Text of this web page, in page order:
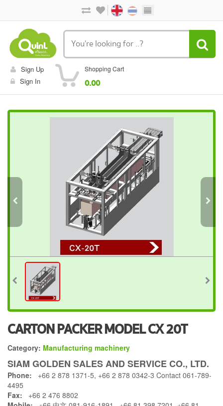
Sign Up
Sign In
Shopping Cart
0.00
CARTON PACKER MODEL CX 20T
Category: Manufacturing machinery
SIAM GOLDEN SALES AND SERVICE CO., LTD.
Phone: +66 2 878 1371-5, +66 2 878 0342-3 Contact 061-789-
4495
Fax: +66 2 476 8802